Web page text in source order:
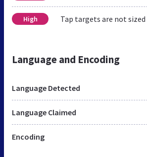
High Tap targets are not
Language and Encoding
Language Detected
Language Claimed
Encoding